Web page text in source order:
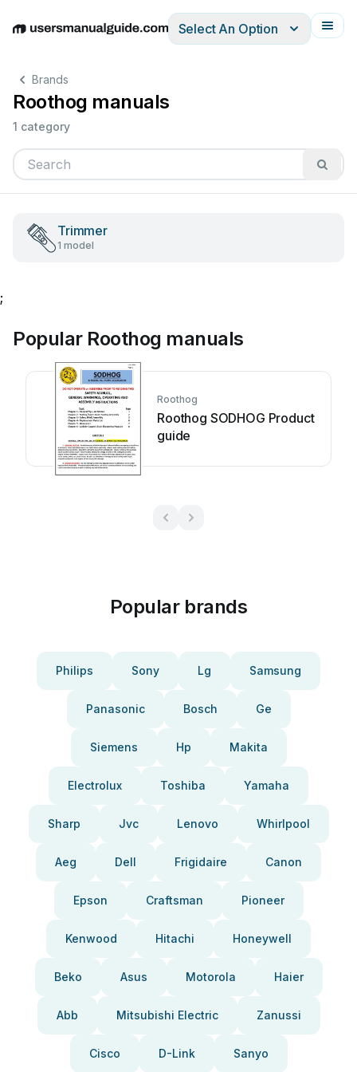
EnglishDeutschEspañolItalianoFrançais
Select An Option
Brands
Roothog manuals
1 category
Trimmer
1 model
;
Popular Roothog manuals
Roothog
Roothog SODHOG Product
guide
Popular brands
Philips Sony Lg Samsung
Panasonic Bosch Ge
Siemens Hp Makita
Electrolux Toshiba Yamaha
Sharp Jvc Lenovo Whirlpool
Aeg Dell Frigidaire Canon
Epson Craftsman Pioneer
Kenwood Hitachi Honeywell
Beko Asus Motorola Haier
Abb Mitsubishi Electric Zanussi
Cisco D-Link Sanyo